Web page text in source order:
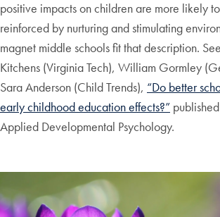
positive impacts on children are more likely
reinforced by nurturing and stimulating
magnet middle schools fit that description.
Kitchens (Virginia Tech), William Gormley
Sara Anderson (Child Trends), “Do better
early childhood education effects?”
Applied Developmental Psychology.